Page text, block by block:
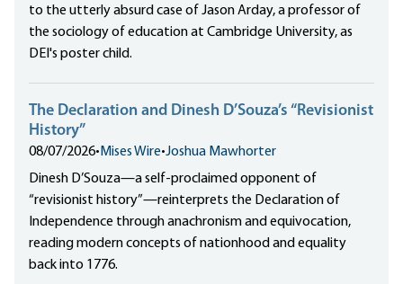
to the utterly absurd case of Jason Arday, a professor of
the sociology of education at Cambridge University, as
DEI's poster child.
The Declaration and Dinesh D’Souza’s “Revisionist
History”
08/07/2026• Mises Wire•Joshua Mawhorter
Dinesh D’Souza—a self-proclaimed opponent of
“revisionist history”—reinterprets the Declaration of
Independence through anachronism and equivocation,
reading modern concepts of nationhood and equality
back into 1776.